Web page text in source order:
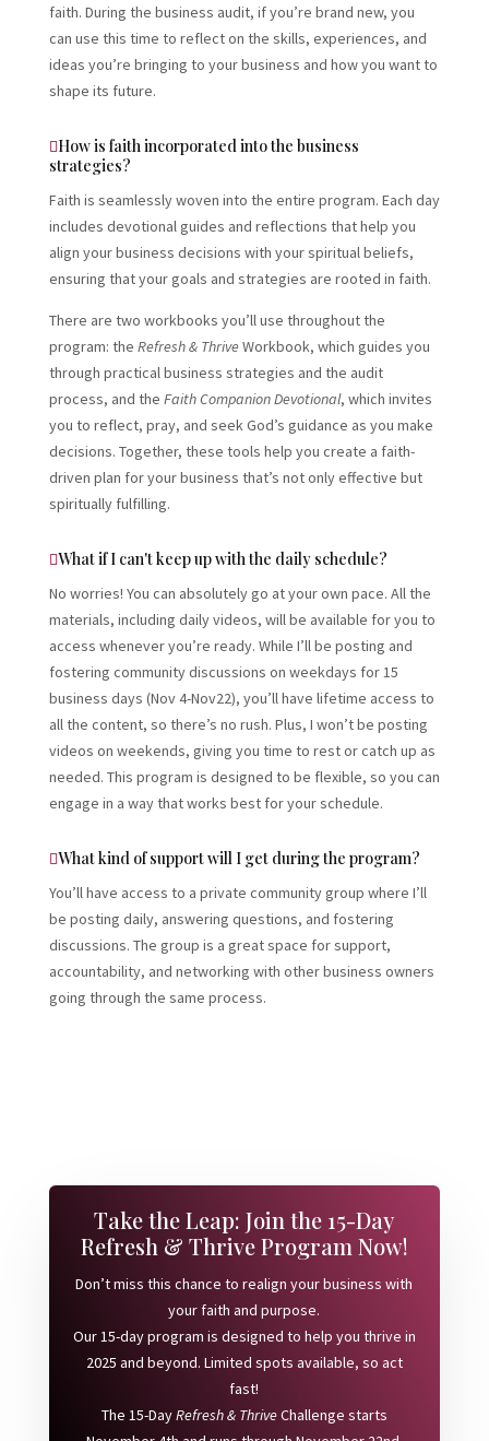
faith. During the business audit, if you’re brand new, you
can use this time to reflect on the skills, experiences, and
ideas you’re bringing to your business and how you want to
shape its future.
How is faith incorporated into the business
strategies?
Faith is seamlessly woven into the entire program. Each day
includes devotional guides and reflections that help you
align your business decisions with your spiritual beliefs,
ensuring that your goals and strategies are rooted in faith.
There are two workbooks you’ll use throughout the
program: the Refresh & ThriveWorkbook, which guides you
through practical business strategies and the audit
process, and the Faith Companion Devotional, which invites
you to reflect, pray, and seek God’s guidance as you make
decisions. Together, these tools help you create a faith-
driven plan for your business that’s not only effective but
spiritually fulfilling.
What if I can't keep up with the daily schedule?
No worries! You can absolutely go at your own pace. All the
materials, including daily videos, will be available for you to
access whenever you’re ready. While I’ll be posting and
fostering community discussions on weekdays for 15
business days (Nov 4-Nov22), you’ll have lifetime access to
all the content, so there’s no rush. Plus, I won’t be posting
videos on weekends, giving you time to rest or catch up as
needed. This program is designed to be flexible, so you can
engage in a way that works best for your schedule.
What kind of support will I get during the program?
You’ll have access to a private community group where I’ll
be posting daily, answering questions, and fostering
discussions. The group is a great space for support,
accountability, and networking with other business owners
going through the same process.
Take the Leap: Join the 15-Day
Refresh & Thrive Program Now!
Don’t miss this chance to realign your business with
your faith and purpose.
Our 15-day program is designed to help you thrive in
2025 and beyond. Limited spots available, so act
fast!
The 15-DayRefresh & ThriveChallenge starts